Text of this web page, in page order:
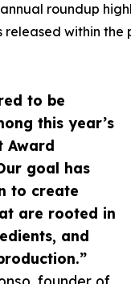
to be
this year’s
Award
goal has
to create
are rooted in
and
roundup
within the